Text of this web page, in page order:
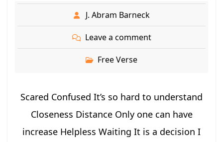
J. Abram Barneck
Leave a comment
Free Verse
Scared Confused It’s so hard to understand
Closeness Distance Only one can have
increase Helpless Waiting It is a decision I